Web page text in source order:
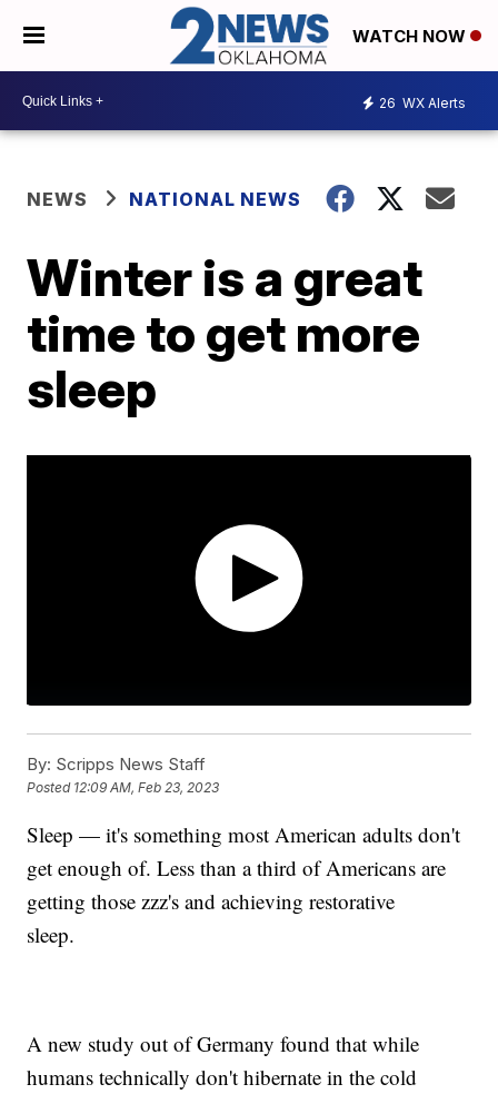
WATCH NOW
26 WX Alerts
NEWS NATIONAL NEWS
Winter is a great
time to get more
sleep
By: Scripps News Staff
Posted 12:09 AM, Feb 23, 2023
Sleep — it's something most American adults don't
get enough of. Less than a third of Americans are
getting those zzz's and achieving restorative
sleep.
A new study out of Germany found that while
humans technically don't hibernate in the cold